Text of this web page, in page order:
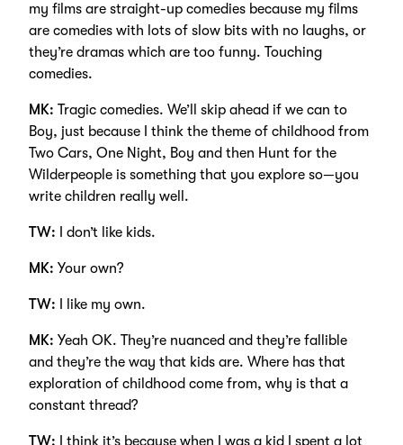
my films are straight-up comedies because my films
are comedies with lots of slow bits with no laughs, or
they’re dramas which are too funny. Touching
comedies.
MK: Tragic comedies. We’ll skip ahead if we can to
Boy, just because I think the theme of childhood from
Two Cars, One Night, Boy and then Hunt for the
Wilderpeople is something that you explore so—you
write children really well.
TW: I don’t like kids.
MK: Your own?
TW: I like my own.
MK: Yeah OK. They’re nuanced and they’re fallible
and they’re the way that kids are. Where has that
exploration of childhood come from, why is that a
constant thread?
TW: I think it’s because when I was a kid I spent a lot